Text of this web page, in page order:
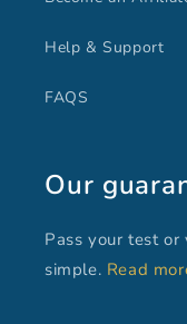
Help & Support
FAQS
Our
Pass your test
simple. Read